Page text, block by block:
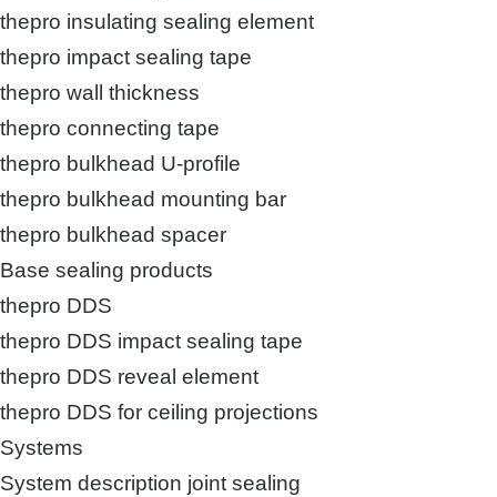
thepro insulating sealing element
thepro impact sealing tape
thepro wall thickness
thepro connecting tape
thepro bulkhead U-profile
thepro bulkhead mounting bar
thepro bulkhead spacer
Base sealing products
thepro DDS
thepro DDS impact sealing tape
thepro DDS reveal element
thepro DDS for ceiling projections
Systems
System description joint sealing